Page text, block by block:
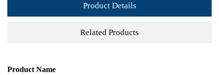
Product Details
Related Products
Product Name